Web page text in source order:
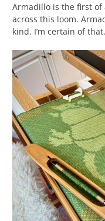
Armadillo is the first
across this loom.
kind. I’m certain of